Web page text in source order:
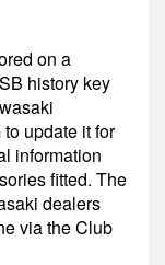
on a
history key
update it for
information
fitted. The
dealers
via the Club